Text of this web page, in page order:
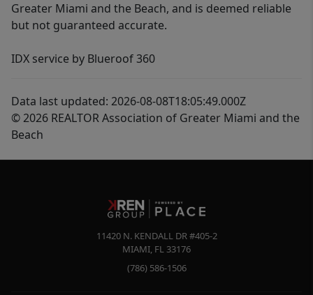
Greater Miami and the Beach, and is deemed reliable
but not guaranteed accurate.
IDX service by Blueroof 360
Data last updated: 2026-08-08T18:05:49.000Z
© 2026 REALTOR Association of Greater Miami and the
Beach
11420 N. KENDALL DR #405-2
MIAMI, FL 33176
(786) 586-1506